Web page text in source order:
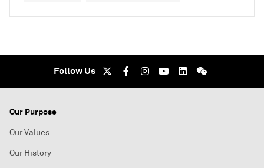
Follow Us
Our Purpose
Our Values
Our History